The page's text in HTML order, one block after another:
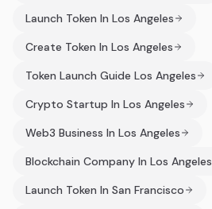
Launch Token In Los Angeles
Create Token In Los Angeles
Token Launch Guide Los Angeles
Crypto Startup In Los Angeles
Web3 Business In Los Angeles
Blockchain Company In Los Angeles
Launch Token In San Francisco